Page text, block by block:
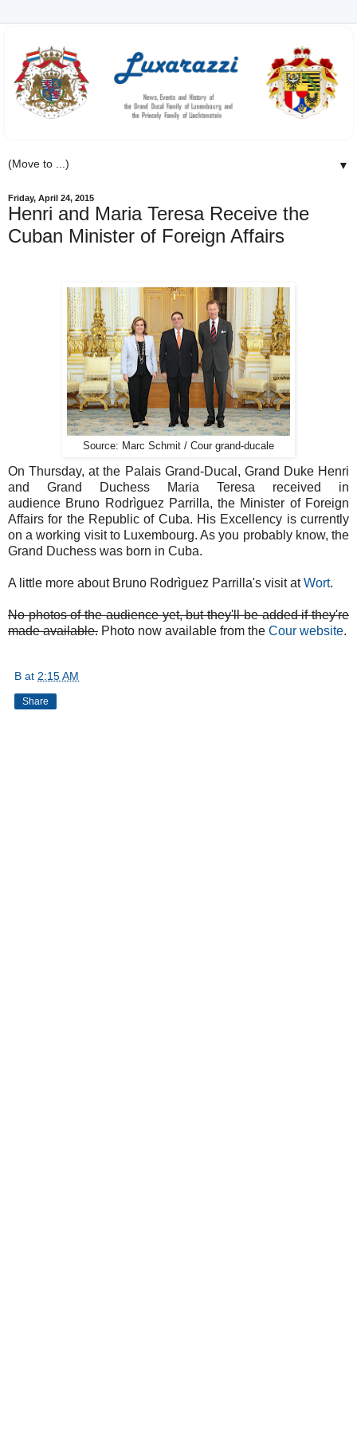
▼
Friday, April 24, 2015
Henri and Maria Teresa Receive the
Cuban Minister of Foreign Affairs
Source: Marc Schmit / Cour grand-ducale
On Thursday, at the Palais Grand-Ducal, Grand Duke Henri
and Grand Duchess Maria Teresa received in
audience Bruno Rodrìguez Parrilla, the Minister of Foreign
Affairs for the Republic of Cuba. His Excellency is currently
on a working visit to Luxembourg. As you probably know, the
Grand Duchess was born in Cuba.
A little more about Bruno Rodrìguez Parrilla's visit atWort.
No photos of the audience yet, but they'll be added if they're
made available. Photo now available from the Cour website.
B at 2:15 AM
Share